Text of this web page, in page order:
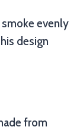
evenly
design
from